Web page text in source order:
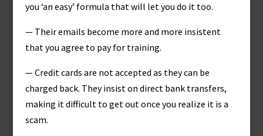
you ‘an easy’ formula that will let you do it too.
— Their emails become more and more insistent
that you agree to pay for training.
— Credit cards are not accepted as they can be
charged back. They insist on direct bank transfers,
making it difficult to get out once you realize it is a
scam.